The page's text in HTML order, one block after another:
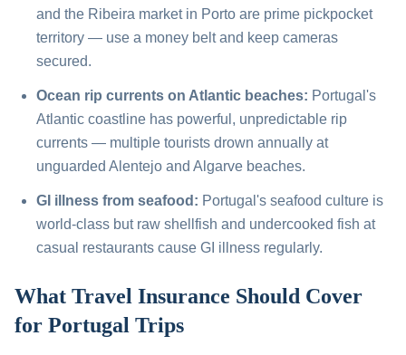
and the Ribeira market in Porto are prime pickpocket
territory — use a money belt and keep cameras
secured.
Ocean rip currents on Atlantic beaches: Portugal's
Atlantic coastline has powerful, unpredictable rip
currents — multiple tourists drown annually at
unguarded Alentejo and Algarve beaches.
GI illness from seafood: Portugal's seafood culture is
world-class but raw shellfish and undercooked fish at
casual restaurants cause GI illness regularly.
What Travel Insurance Should Cover
for Portugal Trips